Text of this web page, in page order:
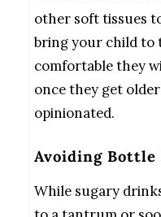
other soft tissues
bring your child to
comfortable they
once they get
opinionated.
Avoiding Bottle
While sugary